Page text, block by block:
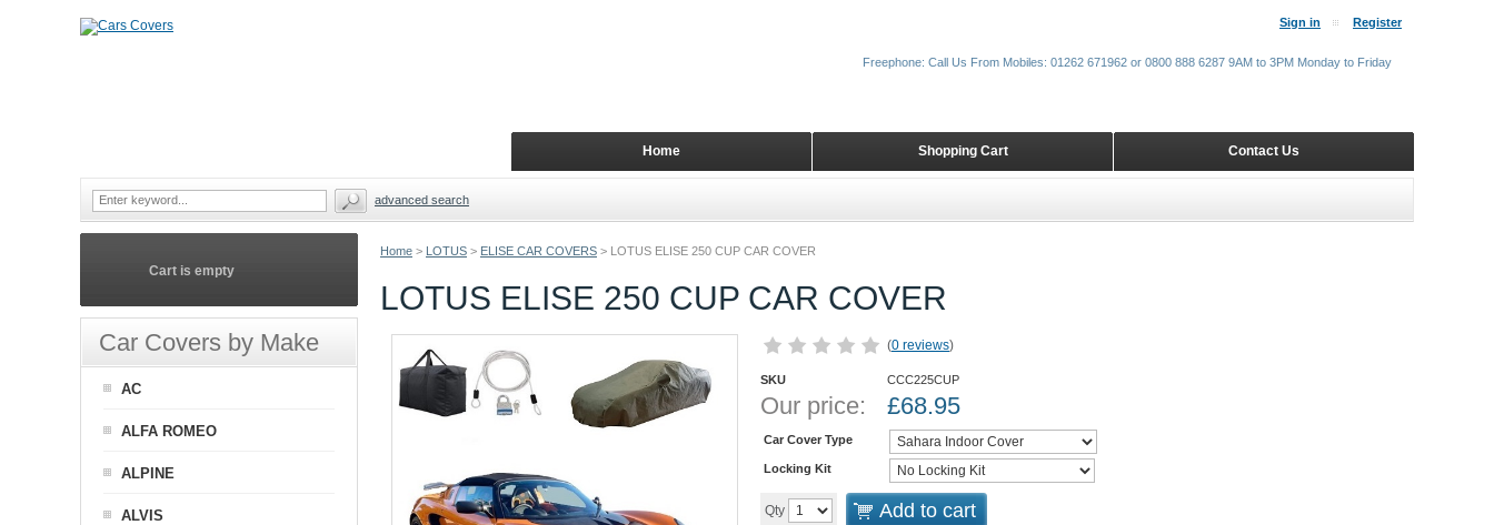
Home > LOTUS > ELISE CAR COVERS > LOTUS ELISE 250 CUP CAR COVER
LOTUS ELISE 250 CUP CAR COVER
(0 reviews)
SKU CCC225CUP
Our price: £68.95
Car Cover Type
Locking Kit
Qty Add to cart
Cart is empty
Car Covers by Make
AC
ALFA ROMEO
ALPINE
ALVIS
Sign in Register
Contact Us
Shopping Cart
Home
Freephone: Call Us From Mobiles: 01262 671962 or 0800 888 6287 9AM to 3PM Monday to Friday
advanced search